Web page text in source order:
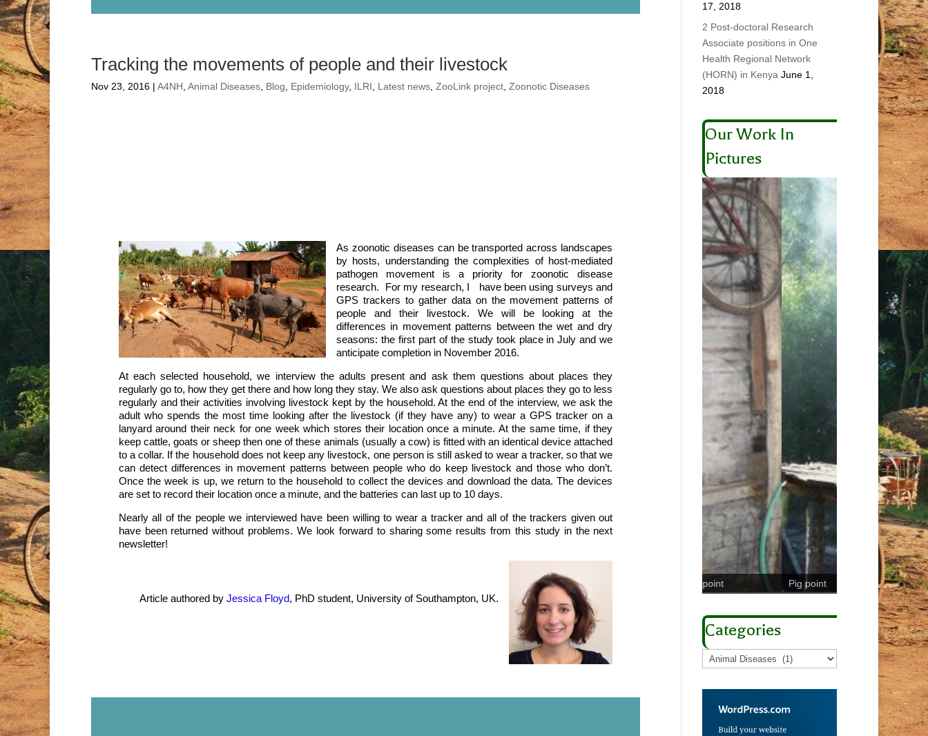
Tracking the movements of people and their livestock
Nov 23, 2016 | A4NH Animal Diseases Blog Epidemiology, ILRI Latest news ZooLink project Zoonotic Diseases
As zoonotic diseases can be transported across landscapes
by hosts, understanding the complexities of host-mediated
pathogen movement is a priority for zoonotic disease
research. For my research, I have been using surveys and
GPS trackers to gather data on the movement patterns of
people and their livestock. We will be looking at the
differences in movement patterns between the wet and dry
seasons: the first part of the study took place in July and we
anticipate completion in November 2016.
At each selected household, we interview the adults present and ask them questions about places they
regularly go to, how they get there and how long they stay. We also ask questions about places they go to less
regularly and their activities involving livestock kept by the household. At the end of the interview, we ask the
adult who spends the most time looking after the livestock (if they have any) to wear a GPS tracker on a
lanyard around their neck for one week which stores their location once a minute. At the same time, if they
keep cattle, goats or sheep then one of these animals (usually a cow) is fitted with an identical device attached
to a collar. If the household does not keep any livestock, one person is still asked to wear a tracker, so that we
can detect differences in movement patterns between people who do keep livestock and those who don’t.
Once the week is up, we return to the household to collect the devices and download the data. The devices
are set to record their location once a minute, and the batteries can last up to 10 days.
Nearly all of the people we interviewed have been willing to wear a tracker and all of the trackers given out
have been returned without problems. We look forward to sharing some results from this study in the next
newsletter!
Article authored byJessica Floyd, PhD student, University of Southampton, UK.
17, 2018
2 Post-doctoral Research
Associate positions in One
Health Regional Network
(HORN) in Kenya June 1,
2018
Our Work In
Pictures
Meat retail point Pig point
Coliform counts in
Categories
Categories